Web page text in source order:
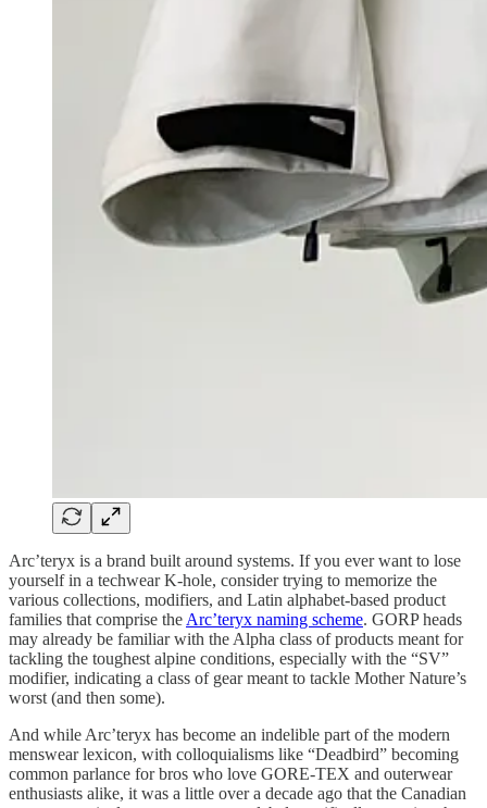
Arc’teryx is a brand built around systems. If you ever want to lose
yourself in a techwear K-hole, consider trying to memorize the
various collections, modifiers, and Latin alphabet-based product
families that comprise the Arc’teryx naming scheme. GORP heads
may already be familiar with the Alpha class of products meant for
tackling the toughest alpine conditions, especially with the “SV”
modifier, indicating a class of gear meant to tackle Mother Nature’s
worst (and then some).
And while Arc’teryx has become an indelible part of the modern
menswear lexicon, with colloquialisms like “Deadbird” becoming
common parlance for bros who love GORE-TEX and outerwear
enthusiasts alike, it was a little over a decade ago that the Canadian